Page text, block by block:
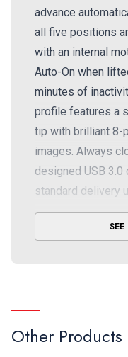
advance
all five positions
with an internal
Auto-On when
minutes of
profile features a
tip with brilliant 8-
images. Always
designed USB
standard delivery
For over 16
the industry with
the only camera
United States.
customer service
Other Products